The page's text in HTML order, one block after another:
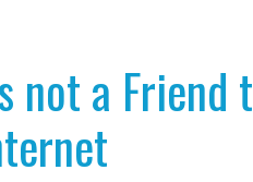
not a Friend